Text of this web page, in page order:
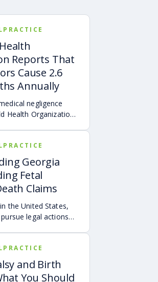
Reports That
Cause 2.6
Annually
negligence
Health Organization
Georgia
Fetal
Claims
the United States,
legal actions
and Birth
You Should